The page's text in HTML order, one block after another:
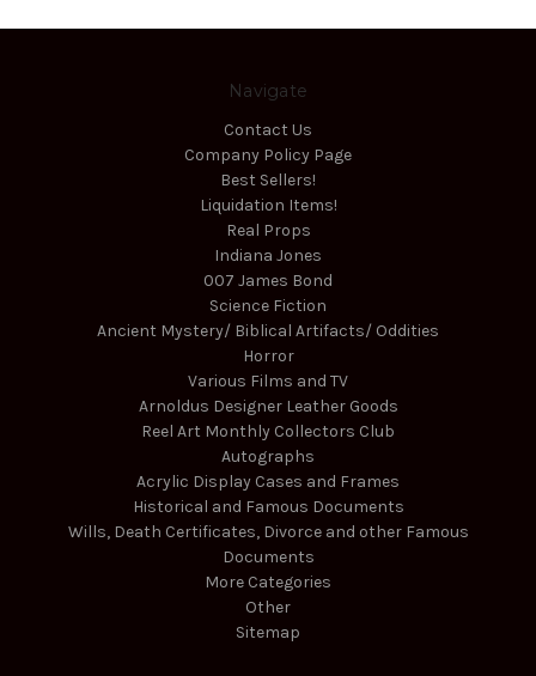
Navigate
Contact Us
Company Policy Page
Best Sellers!
Liquidation Items!
Real Props
Indiana Jones
007 James Bond
Science Fiction
Ancient Mystery/ Biblical Artifacts/ Oddities
Horror
Various Films and TV
Arnoldus Designer Leather Goods
Reel Art Monthly Collectors Club
Autographs
Acrylic Display Cases and Frames
Historical and Famous Documents
Wills, Death Certificates, Divorce and other Famous
Documents
More Categories
Other
Sitemap